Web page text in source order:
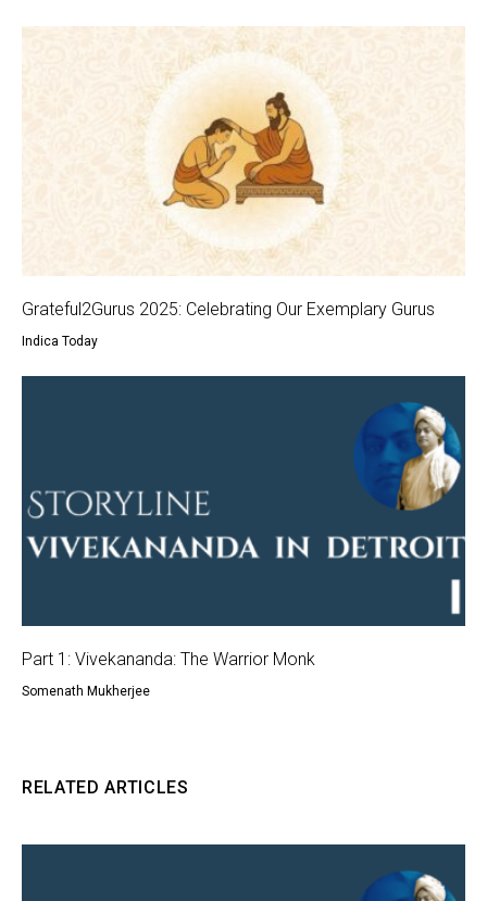
Grateful2Gurus 2025: Celebrating Our Exemplary Gurus
Indica Today
Part 1: Vivekananda: The Warrior Monk
Somenath Mukherjee
RELATED ARTICLES